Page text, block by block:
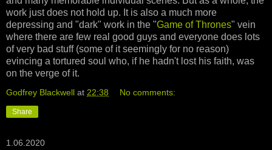
work just does not hold up. It is also a much more
depressing and "dark" work in the "Game of Thrones" vein
where there are few real good guys and everyone does lots
of very bad stuff (some of it seemingly for no reason)
evincing a tortured soul who, if he hadn't lost his faith, was
on the verge of it.
Godfrey Blackwell at 22:38 No comments:
Share
1.06.2020